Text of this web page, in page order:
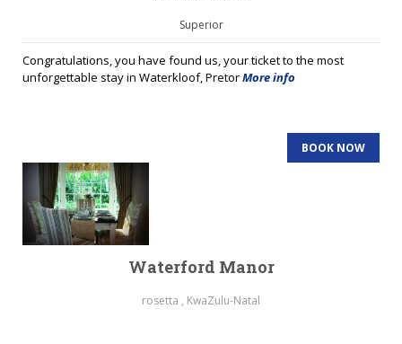
Superior
Congratulations, you have found us, your ticket to the most
unforgettable stay in Waterkloof, PretorMore info
BOOK NOW
Waterford Manor
rosetta , KwaZulu-Natal